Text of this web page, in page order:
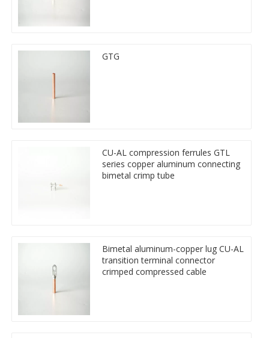
GTG
CU-AL compression ferrules GTL
series copper aluminum connecting
bimetal crimp tube
Bimetal aluminum-copper lug CU-AL
transition terminal connector
crimped compressed cable